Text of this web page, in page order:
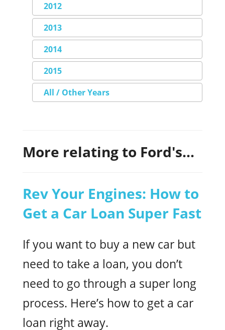
2012
2013
2014
2015
All / Other Years
More relating to Ford's...
Rev Your Engines: How to
Get a Car Loan Super Fast
If you want to buy a new car but
need to take a loan, you don’t
need to go through a super long
process. Here’s how to get a car
loan right away.